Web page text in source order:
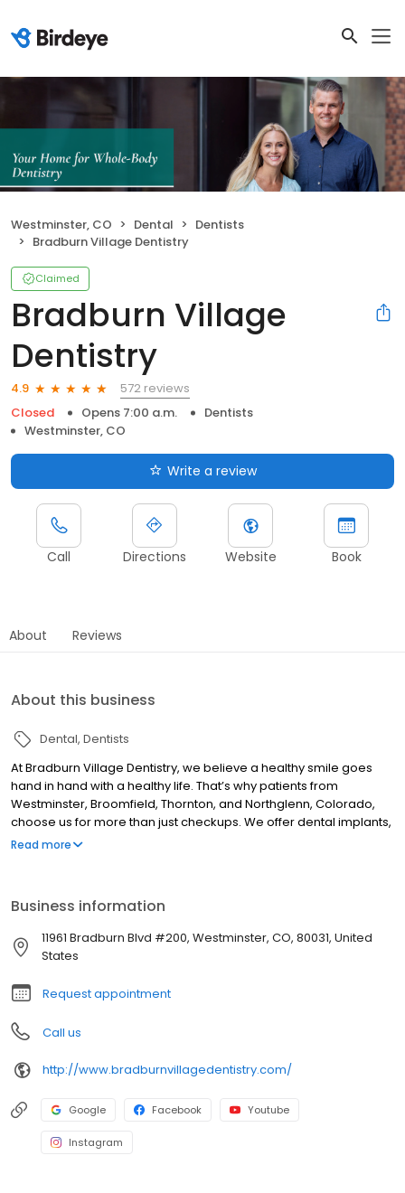
Westminster, CO Dental
Dentists
Bradburn Village Dentistry
Claimed
Bradburn Village
Dentistry
4.9
572 reviews
Closed
Opens 7:00 a.m.
Dentists
Westminster, CO
Write a review
Call Directions Website Book
About Reviews
About this business
Dental Dentists
At Bradburn Village Dentistry, we believe a healthy smile goes
hand in hand with a healthy life. That’s why patients from
Westminster, Broomfield, Thornton, and Northglenn, Colorado,
choose us for more than just checkups. We offer dental implants,
Invisalign, and complete smile makeovers, all with a focus on
transformation, you'll always feel seen, heard, and well cared for.
Read more
Business information
11961 Bradburn Blvd #200, Westminster, CO, 80031, United
States
Request appointment
Call us
http://www.bradburnvillagedentistry.com/
Google Facebook Youtube
Instagram